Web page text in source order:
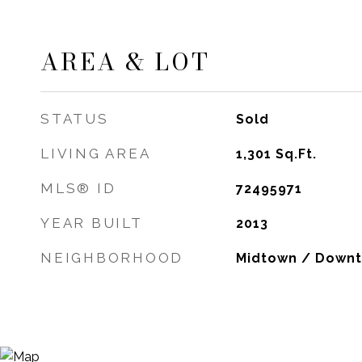
AREA & LOT
STATUS Sold
LIVING AREA 1,301 Sq.Ft.
MLS® ID 72495971
YEAR BUILT 2013
NEIGHBORHOOD Midtown /